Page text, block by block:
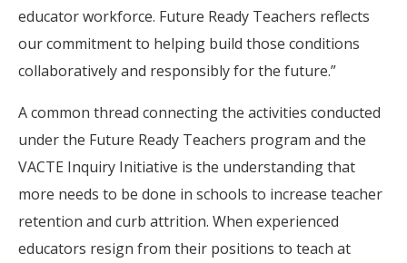
educator workforce. Future Ready Teachers reflects
our commitment to helping build those conditions
collaboratively and responsibly for the future.”
A common thread connecting the activities conducted
under the Future Ready Teachers program and the
VACTE Inquiry Initiative is the understanding that
more needs to be done in schools to increase teacher
retention and curb attrition. When experienced
educators resign from their positions to teach at